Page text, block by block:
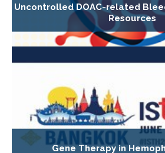
Uncontrolled DOAC-related
Resources
Gene Therapy in